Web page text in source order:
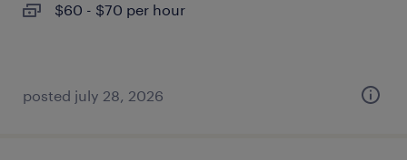
$60 - $70 per hour
posted july 28, 2026